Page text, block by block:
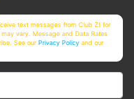
text messages from Club Z! for
vary. Message and Data Rates
See ourPrivacy Policy and our